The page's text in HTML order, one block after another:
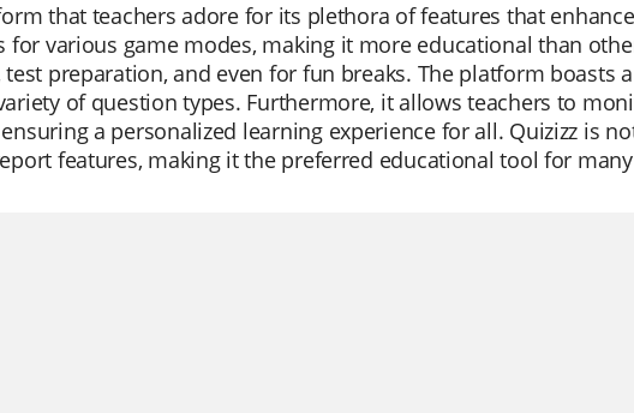
that teachers adore for its plethora of features that
for various game modes, making it more educational than
preparation, and even for fun breaks. The platform boasts
of question types. Furthermore, it allows teachers to
a personalized learning experience for all. Quizizz is
features, making it the preferred educational tool for